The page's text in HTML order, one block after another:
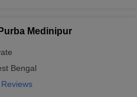
Medinipur
Bengal
Reviews